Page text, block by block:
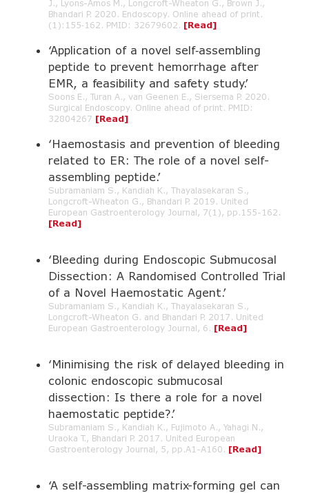
J., Lyons-Amos M., Longcroft-Wheaton G., Brown J.,
Bhandari P. 2020. Endoscopy. Online ahead of print.
(1):155‐162. PMID: 32679602. [Read]
‘Application of a novel self‑assembling
peptide to prevent hemorrhage after
EMR, a feasibility and safety study.’
Soons E., Turan A., van Geenen E., Siersema P. 2020.
Surgical Endoscopy. Online ahead of print. PMID:
32804267 [Read]
‘Haemostasis and prevention of bleeding
related to ER: The role of a novel self-
assembling peptide.’
Subramaniam S., Kandiah K., Thayalasekaran S.,
Longcroft-Wheaton G., Bhandari P. 2019. United
European Gastroenterology Journal, 7(1), pp.155-162.
[Read]
‘Bleeding during Endoscopic Submucosal
Dissection: A Randomised Controlled Trial
of a Novel Haemostatic Agent.’
Subramaniam S., Kandiah K., Thayalasekaran S.,
Longcroft-Wheaton G. and Bhandari P. 2017. United
European Gastroenterology Journal, 6. [Read]
‘Minimising the risk of delayed bleeding in
colonic endoscopic submucosal
dissection: Is there a role for a novel
haemostatic peptide?.’
Subramaniam S., Kandiah K., Fujimoto A., Yahagi N.,
Uraoka T., Bhandari P. 2017. United European
Gastroenterology Journal, 5, pp.A1-A160. [Read]
‘A self-assembling matrix-forming gel can